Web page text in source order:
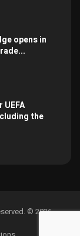
opens in
the
© 2026